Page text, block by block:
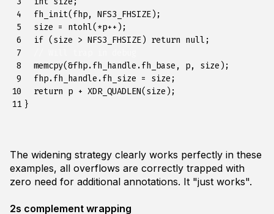
4
5
6
7
8
9
10
11
fh_init( fhp, NFS3_FHSIZE);
size = ntohl( *p++ );
if ( size > NFS3_FHSIZE) return null ;
memcpy(&fhp.fh_handle .fh_base , p, size );
fhp.fh_handle .fh_size = size ;
return p + XDR_QUADLEN( size );
}
The widening strategy clearly works perfectly in these
examples, all overflows are correctly trapped with
zero need for additional annotations. It "just works".
2s complement wrapping